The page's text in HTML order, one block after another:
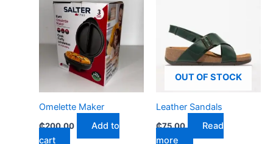
Omelette Maker
₵200.00
Add to
cart
OUT OF STOCK
Leather Sandals
₵75.00
Read
more